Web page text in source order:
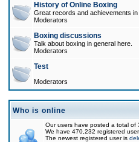
History of Online Boxing
Great records and achievements
Moderators
Boxing discussions
Talk about boxing in general here.
Moderators
Test
Moderators
Who is online
Our users have posted a total of
We have 470,232 registered
The newest registered user is